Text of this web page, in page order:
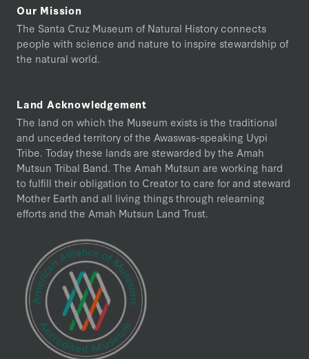
Our Mission
The Santa Cruz Museum of Natural History connects
people with science and nature to inspire stewardship of
the natural world.
Land Acknowledgement
The land on which the Museum exists is the traditional
and unceded territory of the Awaswas-speaking Uypi
Tribe. Today these lands are stewarded by the Amah
Mutsun Tribal Band. The Amah Mutsun are working hard
to fulfill their obligation to Creator to care for and steward
Mother Earth and all living things through relearning
efforts and the Amah Mutsun Land Trust.